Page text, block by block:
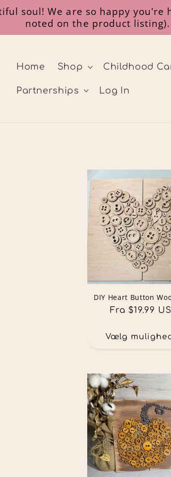
soul! We are so happy
noted on the product
Home Shop Childhood
Partnerships Log In
DIY Heart Button
Normalpris
Fra $19.99
Vælg